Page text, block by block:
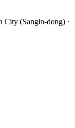
City (Sangin-dong) ·